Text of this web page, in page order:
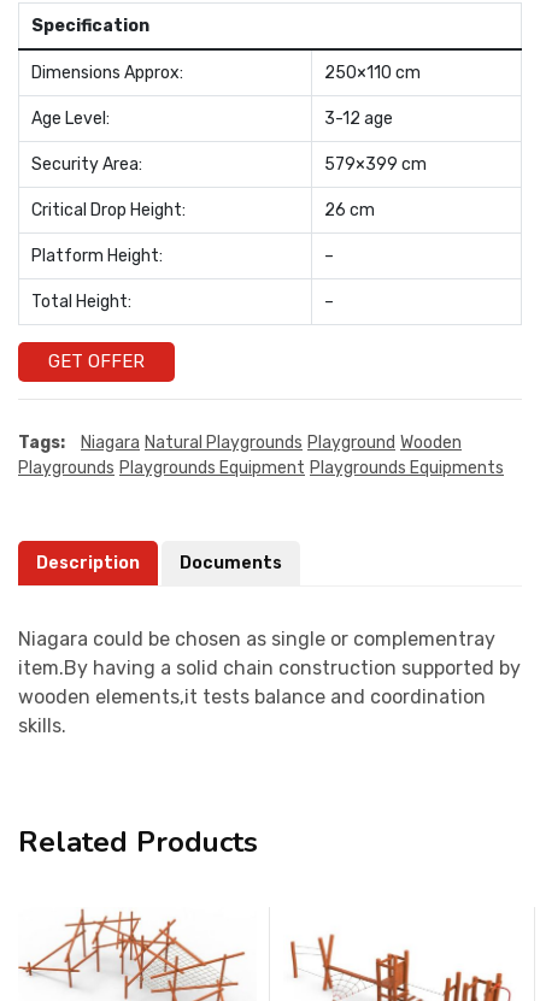
Specification
Dimensions Approx: 250×110 cm
Age Level: 3-12 age
Security Area: 579×399 cm
Critical Drop Height: 26 cm
Platform Height: –
Total Height: –
GET OFFER
Tags: Niagara Natural Playgrounds Playground Wooden
Playgrounds Playgrounds Equipment Playgrounds Equipments
Description Documents
Niagara could be chosen as single or complementray
item.By having a solid chain construction supported by
wooden elements,it tests balance and coordination
skills.
Related Products